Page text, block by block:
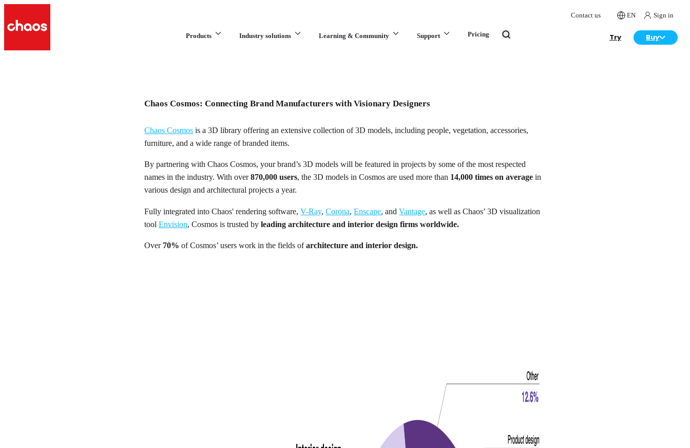
Contact us EN Sign in
Products Industry solutions Learning & Community Support Pricing Try Buy
Chaos Cosmos: Connecting Brand Manufacturers with Visionary Designers
Chaos Cosmos is a 3D library offering an extensive collection of 3D models, including people, vegetation, accessories,
furniture, and a wide range of branded items.
By partnering with Chaos Cosmos, your brand’s 3D models will be featured in projects by some of the most respected
names in the industry. With over870,000 users, the 3D models in Cosmos are used more than 14,000 times on average in
various design and architectural projects a year.
Fully integrated into Chaos' rendering software,V-Ray,Corona,Enscape, andVantage, as well as Chaos’ 3D visualization
toolEnvision, Cosmos is trusted byleading architecture and interior design firms worldwide.
Over 70%of Cosmos’ users work in the fields ofarchitecture and interior design.